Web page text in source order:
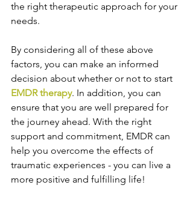
the right therapeutic approach for your
needs.
By considering all of these above
factors, you can make an informed
decision about whether or not to start
EMDR therapy. In addition, you can
ensure that you are well prepared for
the journey ahead. With the right
support and commitment, EMDR can
help you overcome the effects of
traumatic experiences - you can live a
more positive and fulfilling life!